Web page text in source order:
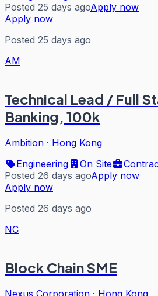
Posted 25 days agoApply now
Apply now
Posted 25 days ago
AM
Technical Lead / Full
Banking, 100k
Ambition · Hong Kong
Engineering
On Site
Posted 26 days agoApply now
Apply now
Posted 26 days ago
NC
Block Chain SME
Nexus Corporation · Hong Kong